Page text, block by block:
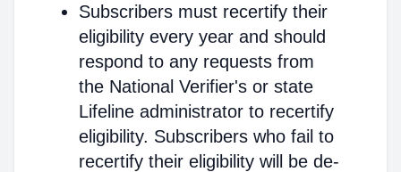
Subscribers must recertify their
eligibility every year and should
respond to any requests from
the National Verifier's or state
Lifeline administrator to recertify
eligibility. Subscribers who fail to
recertify their eligibility will be de-